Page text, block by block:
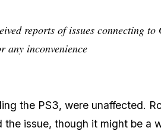
reports of issues connecting
any inconvenience
the PS3, were unaffected.
the issue, though it might be a